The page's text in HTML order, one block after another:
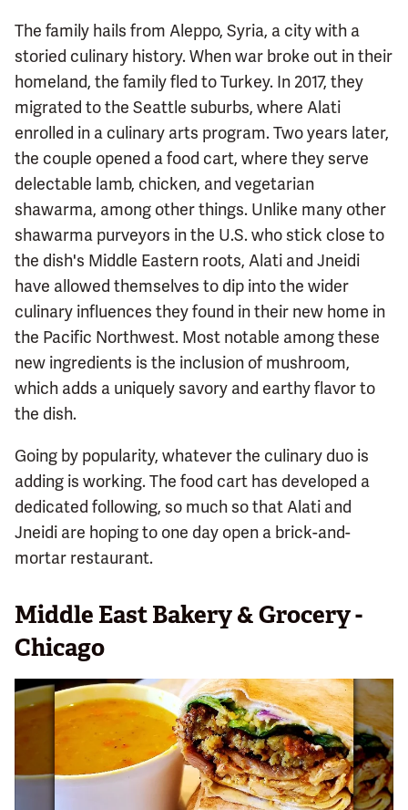
The family hails from Aleppo, Syria, a city with a
storied culinary history. When war broke out in their
homeland, the family fled to Turkey. In 2017, they
migrated to the Seattle suburbs, where Alati
enrolled in a culinary arts program. Two years later,
the couple opened a food cart, where they serve
delectable lamb, chicken, and vegetarian
shawarma, among other things. Unlike many other
shawarma purveyors in the U.S. who stick close to
the dish's Middle Eastern roots, Alati and Jneidi
have allowed themselves to dip into the wider
culinary influences they found in their new home in
the Pacific Northwest. Most notable among these
new ingredients is the inclusion of mushroom,
which adds a uniquely savory and earthy flavor to
the dish.
Going by popularity, whatever the culinary duo is
adding is working. The food cart has developed a
dedicated following, so much so that Alati and
Jneidi are hoping to one day open a brick-and-
mortar restaurant.
Middle East Bakery & Grocery -
Chicago